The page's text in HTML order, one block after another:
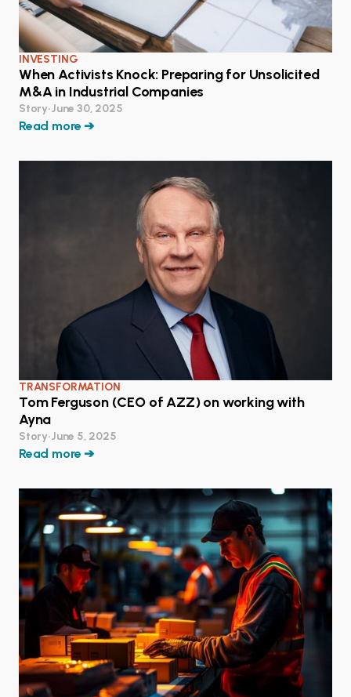
INVESTING
When Activists Knock: Preparing for Unsolicited
M&A in Industrial Companies
Story•June 30, 2025
Read more ➔
TRANSFORMATION
Tom Ferguson (CEO of AZZ) on working with
Ayna
Story•June 5, 2025
Read more ➔